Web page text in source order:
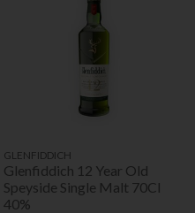
GLENFIDDICH
Glenfiddich 12 Year Old
Speyside Single Malt 70Cl
40%